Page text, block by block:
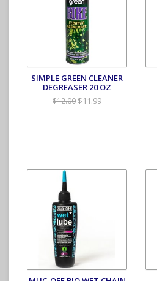
SIMPLE GREEN CLEANER
DEGREASER 20 OZ
$12.00 $11.99